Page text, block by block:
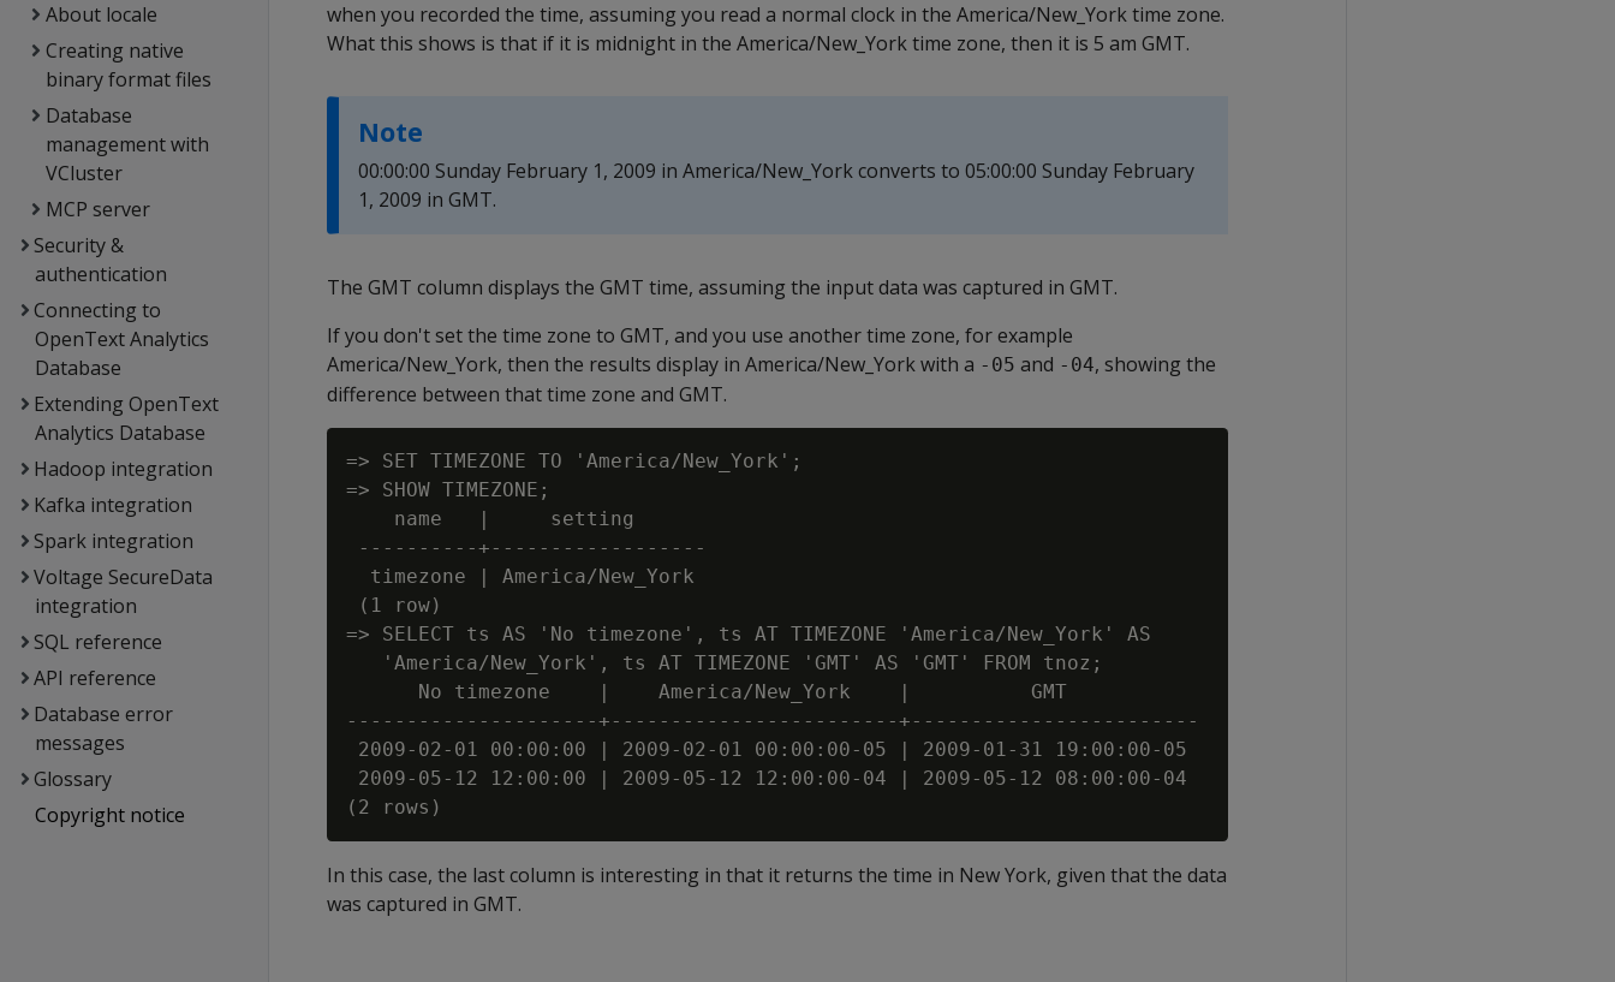
About locale
Creating native
binary format files
Database
management with
VCluster
MCP server
Security &
authentication
Connecting to
OpenText Analytics
Database
Extending OpenText
Analytics Database
Hadoop integration
Kafka integration
Spark integration
Voltage SecureData
integration
SQL reference
API reference
Database error
messages
Glossary
Copyright notice
when you recorded the time, assuming you read a normal clock in the America/New_York time zone.
What this shows is that if it is midnight in the America/New_York time zone, then it is 5 am GMT.
Note
00:00:00 Sunday February 1, 2009 in America/New_York converts to 05:00:00 Sunday February
1, 2009 in GMT.
The GMT column displays the GMT time, assuming the input data was captured in GMT.
If you don't set the time zone to GMT, and you use another time zone, for example
America/New_York, then the results display in America/New_York with a -05 and -04, showing the
difference between that time zone and GMT.
=> SET TIMEZONE TO 'America/New_York';
=> SHOW TIMEZONE;
    name   |     setting
----------+------------------
  timezone | America/New_York
(1 row)
=> SELECT ts AS 'No timezone', ts AT TIMEZONE 'America/New_York' AS
   'America/New_York', ts AT TIMEZONE 'GMT' AS 'GMT' FROM tnoz;
      No timezone    |    America/New_York    |          GMT
---------------------+------------------------+------------------------
2009-02-01 00:00:00 | 2009-02-01 00:00:00-05 | 2009-01-31 19:00:00-05
2009-05-12 12:00:00 | 2009-05-12 12:00:00-04 | 2009-05-12 08:00:00-04
In this case, the last column is interesting in that it returns the time in New York, given that the data
was captured in GMT.